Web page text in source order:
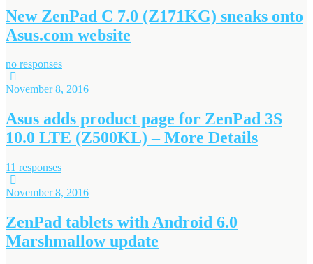
New ZenPad C 7.0 (Z171KG) sneaks onto
Asus.com website
no responses
November 8, 2016
Asus adds product page for ZenPad 3S
10.0 LTE (Z500KL) – More Details
11 responses
November 8, 2016
ZenPad tablets with Android 6.0
Marshmallow update